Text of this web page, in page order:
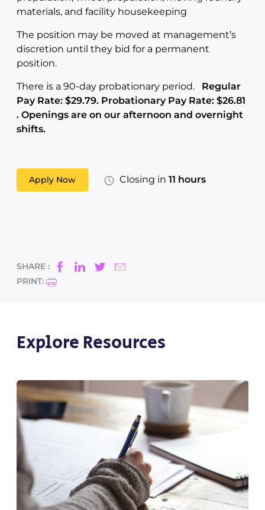
materials, and facility housekeeping
The position may be moved at management’s
discretion until they bid for a permanent
position.
There is a 90-day probationary period. Regular
Pay Rate: $29.79. Probationary Pay Rate: $26.81
. Openings are on our afternoon and overnight
shifts.
Apply Now Closing in 11 hours
SHARE :
PRINT:
Explore Resources